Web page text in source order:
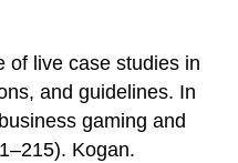
of live case studies in
and guidelines. In
gaming and
Kogan.